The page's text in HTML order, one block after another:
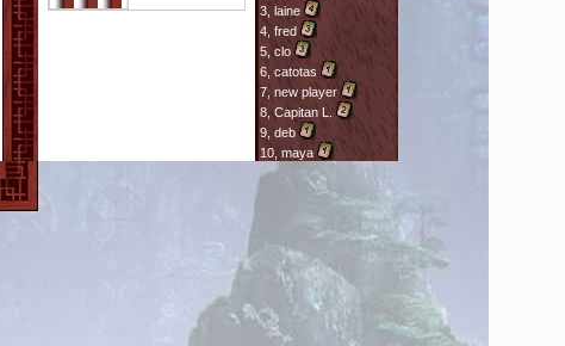
3, laine
4, fred
5, clo
6, catotas
7, new player
8,Capitan L.
9, deb
10, maya